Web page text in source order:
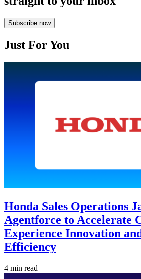
Subscribe now
Just For You
Honda Sales Operations
Agentforce to Accelerate
Experience Innovation
Efficiency
4 min read